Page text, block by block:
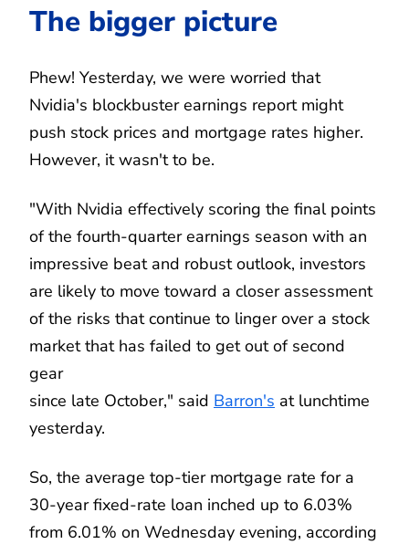
The bigger picture
Phew! Yesterday, we were worried that
Nvidia's blockbuster earnings report might
push stock prices and mortgage rates higher.
However, it wasn't to be.
"With Nvidia effectively scoring the final points
of the fourth-quarter earnings season with an
impressive beat and robust outlook, investors
are likely to move toward a closer assessment
of the risks that continue to linger over a stock
market that has failed to get out of second
gear
since late October," said Barron's at lunchtime
yesterday.
So, the average top-tier mortgage rate for a
30-year fixed-rate loan inched up to 6.03%
from 6.01% on Wednesday evening, according